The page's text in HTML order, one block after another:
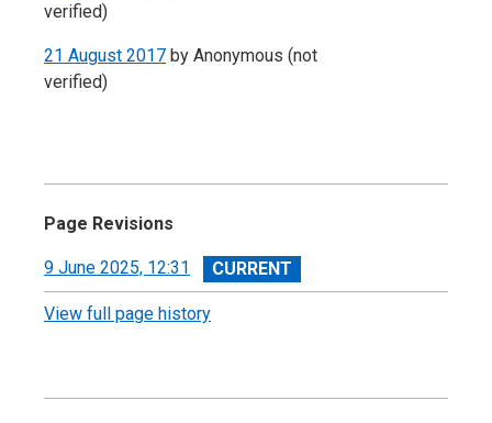
verified)
21 August 2017 by Anonymous (not
verified)
Page Revisions
View
revision
9 June 2025, 12:31
View full page history